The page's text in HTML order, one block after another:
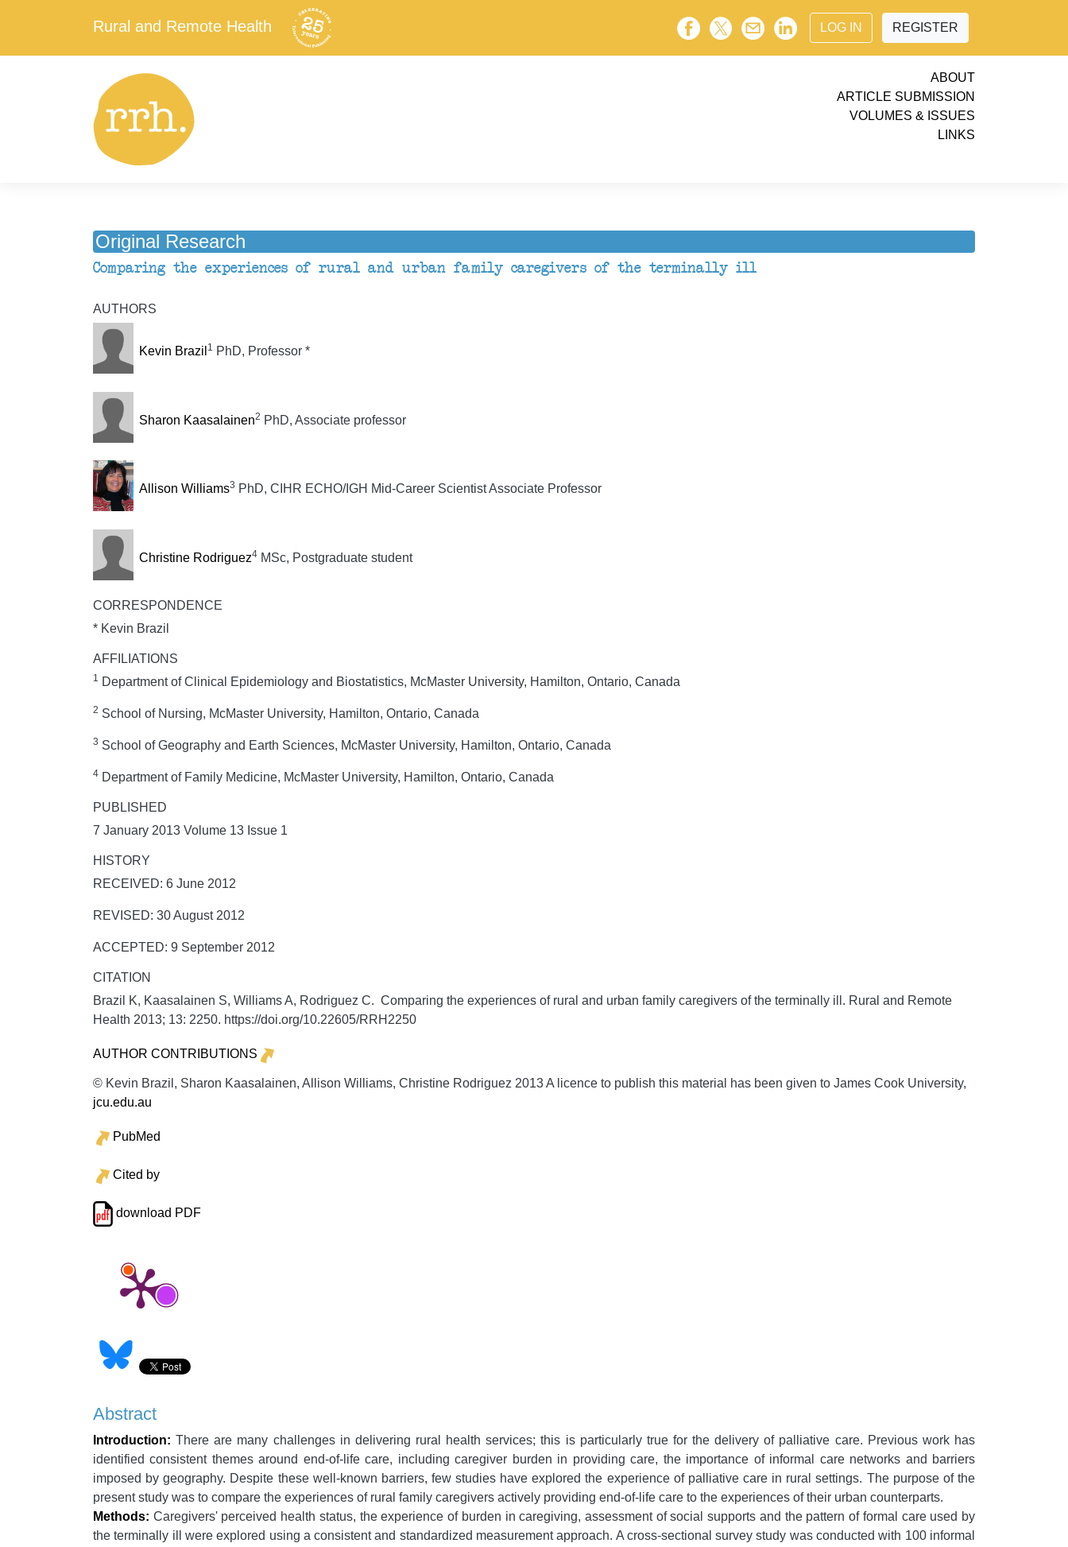
Rural and Remote Health LOG IN REGISTER
ABOUT
ARTICLE SUBMISSION
VOLUMES & ISSUES
LINKS
Original Research
Comparing the experiences of rural and urban family caregivers of the terminally ill
AUTHORS
Kevin Brazil 1 PhD, Professor *
Sharon Kaasalainen2 PhD, Associate professor
Allison Williams3 PhD, CIHR ECHO/IGH Mid-Career Scientist Associate Professor
Christine Rodriguez4MSc, Postgraduate student
CORRESPONDENCE
* Kevin Brazil
AFFILIATIONS
1 Department of Clinical Epidemiology and Biostatistics, McMaster University, Hamilton, Ontario, Canada
2 School of Nursing, McMaster University, Hamilton, Ontario, Canada
3 School of Geography and Earth Sciences, McMaster University, Hamilton, Ontario, Canada
4 Department of Family Medicine, McMaster University, Hamilton, Ontario, Canada
PUBLISHED
7 January 2013 Volume 13 Issue 1
HISTORY
RECEIVED: 6 June 2012
REVISED: 30 August 2012
ACCEPTED: 9 September 2012
CITATION
Brazil K, Kaasalainen S, Williams A, Rodriguez C. Comparing the experiences of rural and urban family caregivers of the terminally ill. Rural and Remote
Health 2013; 13: 2250. https://doi.org/10.22605/RRH2250
AUTHOR CONTRIBUTIONS
© Kevin Brazil, Sharon Kaasalainen, Allison Williams, Christine Rodriguez 2013 A licence to publish this material has been given to James Cook University,
jcu.edu.au
PubMed
Cited by
download PDF
Abstract
Introduction: There are many challenges in delivering rural health services; this is particularly true for the delivery of palliative care. Previous work has
identified consistent themes around end-of-life care, including caregiver burden in providing care, the importance of informal care networks and barriers
imposed by geography. Despite these well-known barriers, few studies have explored the experience of palliative care in rural settings. The purpose of the
present study was to compare the experiences of rural family caregivers actively providing end-of-life care to the experiences of their urban counterparts.
Methods: Caregivers' perceived health status, the experience of burden in caregiving, assessment of social supports and the pattern of formal care used by
the terminally ill were explored using a consistent and standardized measurement approach. A cross-sectional survey study was conducted with 100 informal